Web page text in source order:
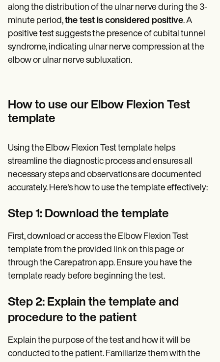
along the distribution of the ulnar nerve during the 3-
minute period,the test is considered positive. A
positive test suggests the presence of cubital tunnel
syndrome, indicating ulnar nerve compression at the
elbow or ulnar nerve subluxation.
How to use our Elbow Flexion Test
template
Using the Elbow Flexion Test template helps
streamline the diagnostic process and ensures all
necessary steps and observations are documented
accurately. Here's how to use the template effectively:
Step 1: Download the template
First, download or access the Elbow Flexion Test
template from the provided link on this page or
through the Carepatron app. Ensure you have the
template ready before beginning the test.
Step 2: Explain the template and
procedure to the patient
Explain the purpose of the test and how it will be
conducted to the patient. Familiarize them with the